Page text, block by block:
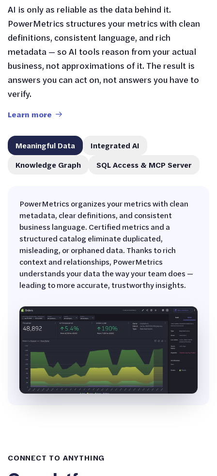
AI is only as reliable as the data behind it.
PowerMetrics structures your metrics with clean
definitions, consistent language, and rich
metadata — so AI tools reason from your actual
business, not approximations of it. The result is
answers you can act on, not answers you have to
verify.
Learn more
Meaningful Data
Integrated AI
Knowledge Graph
SQL Access & MCP Server
PowerMetrics organizes your metrics with clean
metadata, clear definitions, and consistent
business language. Certified metrics and a
structured catalog eliminate duplicated,
misleading, or orphaned data. Thanks to rich
context and relationships, PowerMetrics
understands your data the way your team does —
leading to more accurate, trustworthy insights.
CONNECT TO ANYTHING